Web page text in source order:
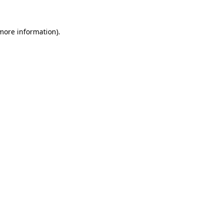
information).